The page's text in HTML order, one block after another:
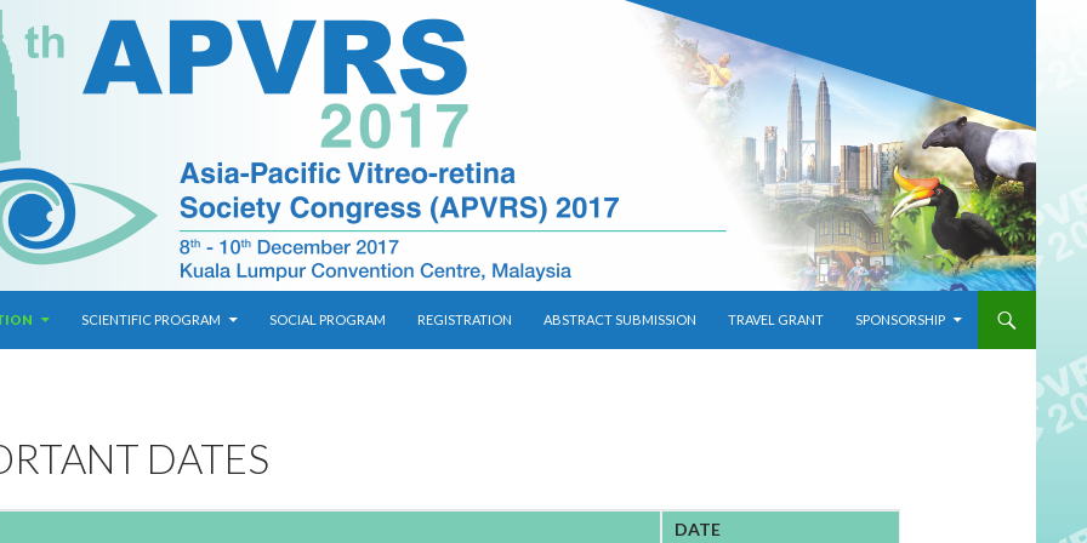
SCIENTIFIC PROGRAM SOCIAL PROGRAM REGISTRATION ABSTRACT SUBMISSION TRAVEL GRANT SPONSORSHIP
DATES
DATE